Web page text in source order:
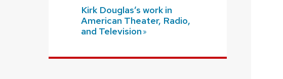
Kirk Douglas’s work in
American Theater, Radio,
and Television